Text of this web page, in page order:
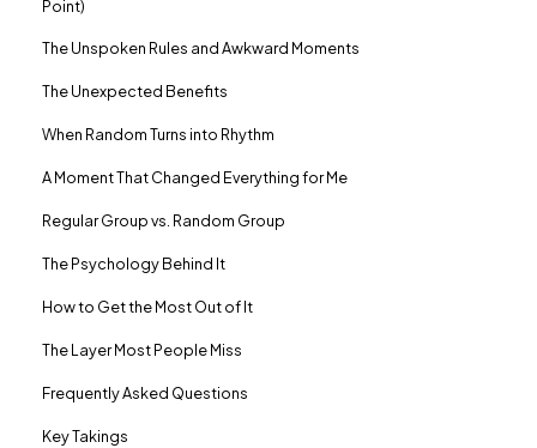
Point)
The Unspoken Rules and Awkward Moments
The Unexpected Benefits
When Random Turns into Rhythm
A Moment That Changed Everything for Me
Regular Group vs. Random Group
The Psychology Behind It
How to Get the Most Out of It
The Layer Most People Miss
Frequently Asked Questions
Key Takings